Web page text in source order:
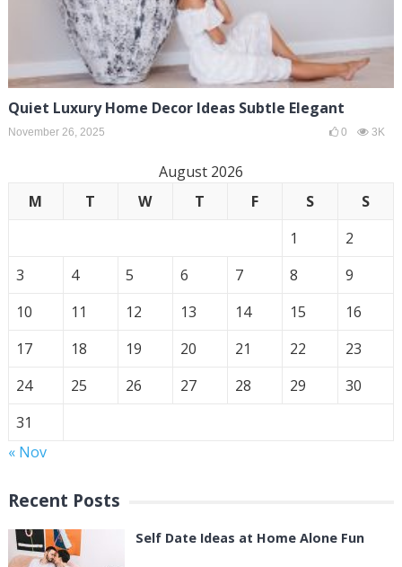
Quiet Luxury Home Decor Ideas Subtle Elegant
November 26, 2025 0 3K
August 2026
M
T W T F S
S
1
2
3
4 5 6 7 8
9
10
11 12 13 14 15
16
17
18 19 20 21 22
23
24
25 26 27 28 29
30
31
« Nov
Recent Posts
Self Date Ideas at Home Alone Fun